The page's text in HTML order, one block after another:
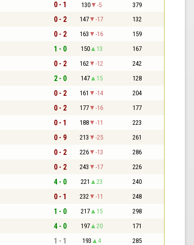
0 - 1 130 -5 379
0 - 2 147 -17 132
0 - 2 163 -16 159
1 - 0 150 13 167
0 - 2 162 -12 242
2 - 0 147 15 128
0 - 2 161 -14 204
0 - 2 177 -16 177
0 - 1 188 -11 223
0 - 9 213 -25 261
0 - 2 226 -13 286
0 - 2 243 -17 226
4 - 0 221 23 240
0 - 1 232 -11 248
1 - 0 217 15 298
4 - 0 197 20 171
1 - 1 193 4 285